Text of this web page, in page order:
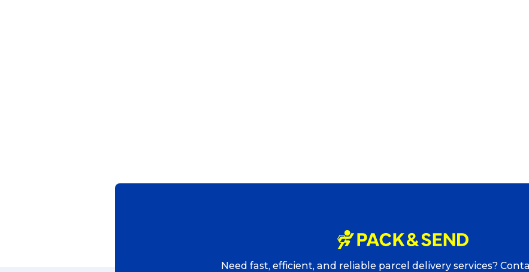
Need fast, efficient, and reliable parcel delivery services?